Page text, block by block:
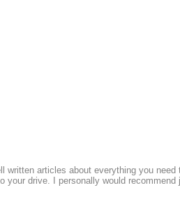
articles about everything you
drive. I personally would